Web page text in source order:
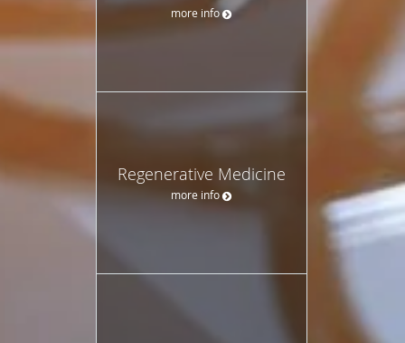
more info
Regenerative Medicine
more info